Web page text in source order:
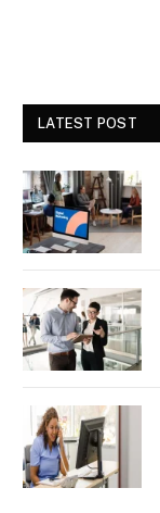
LATEST POST